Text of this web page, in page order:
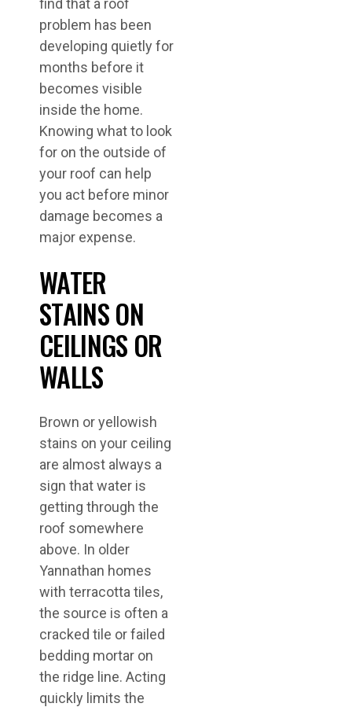
find that a roof
problem has been
developing quietly for
months before it
becomes visible
inside the home.
Knowing what to look
for on the outside of
your roof can help
you act before minor
damage becomes a
major expense.
WATER
STAINS ON
CEILINGS OR
WALLS
Brown or yellowish
stains on your ceiling
are almost always a
sign that water is
getting through the
roof somewhere
above. In older
Yannathan homes
with terracotta tiles,
the source is often a
cracked tile or failed
bedding mortar on
the ridge line. Acting
quickly limits the